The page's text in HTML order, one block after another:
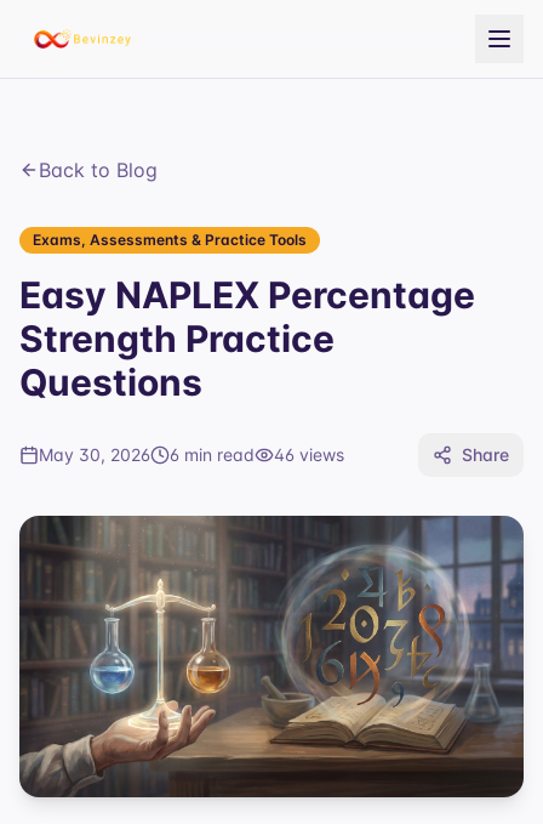
Back to Blog
Exams, Assessments & Practice Tools
Easy NAPLEX Percentage
Strength Practice
Questions
May 30, 2026 6 min read 46 views Share